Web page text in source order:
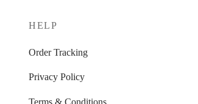
HELP
Order Tracking
Privacy Policy
Terms & Conditions